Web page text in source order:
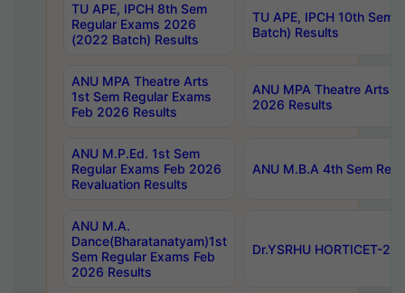
TU APE, IPCH 8th Sem
Regular Exams 2026
(2022 Batch) Results
TU APE, IPCH 10th Sem
Batch) Results
ANU MPA Theatre Arts
1st Sem Regular Exams
Feb 2026 Results
ANU MPA Theatre Arts
2026 Results
ANU M.P.Ed. 1st Sem
Regular Exams Feb 2026
Revaluation Results
ANU M.B.A 4th Sem
ANU M.A.
Dance(Bharatanatyam)1st
Sem Regular Exams Feb
2026 Results
Dr.YSRHU HORTICET-